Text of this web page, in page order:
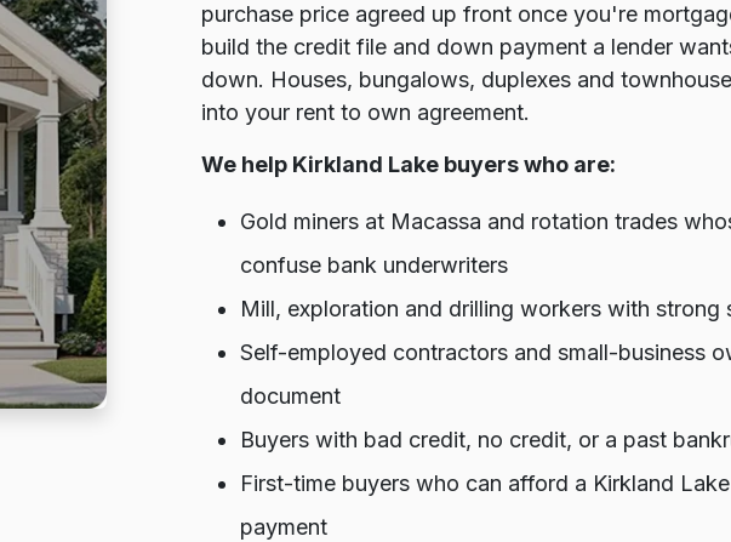
purchase price agreed up front once you're
build the credit file and down payment a lender
down. Houses, bungalows, duplexes and
into your rent to own agreement.
We help Kirkland Lake buyers who are:
Gold miners at Macassa and rotation trades
confuse bank underwriters
Mill, exploration and drilling workers with strong
Self-employed contractors and small-business
document
Buyers with bad credit, no credit, or a past
First-time buyers who can afford a Kirkland
payment